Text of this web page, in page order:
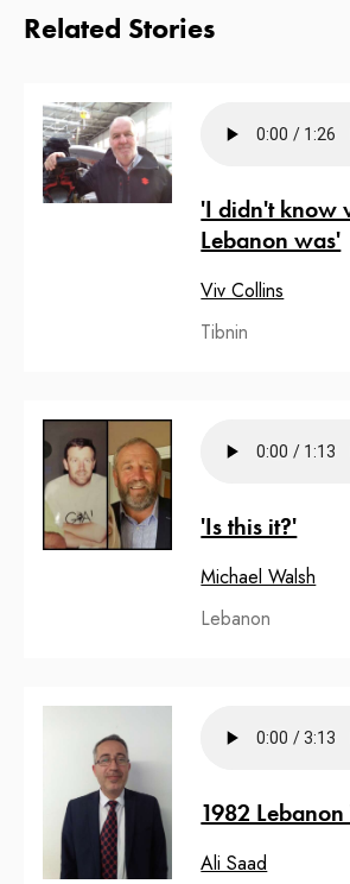
Related Stories
'I didn't know
Lebanon was'
Viv Collins
Tibnin
'Is this it?'
Michael Walsh
Lebanon
1982
Ali Saad